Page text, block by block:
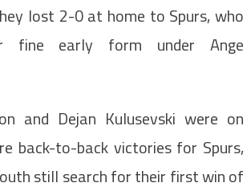
lost 2-0 at home to Spurs, who
fine early form under Ange
and Dejan Kulusevski were on
back-to-back victories for Spurs,
still search for their first win of